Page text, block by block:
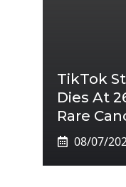
TikTok
Dies At
Rare
08/07/